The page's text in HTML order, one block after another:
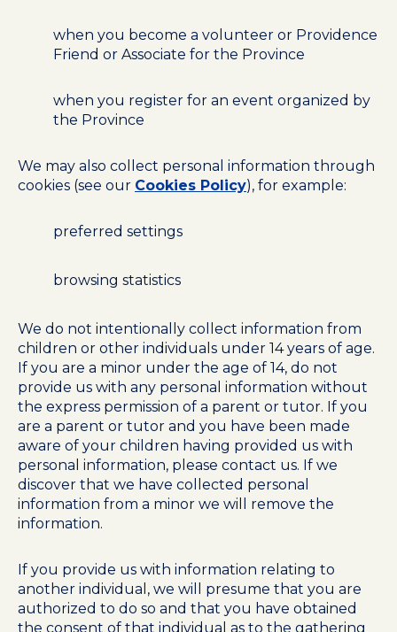
when you become a volunteer or Providence
Friend or Associate for the Province
when you register for an event organized by
the Province
We may also collect personal information through
cookies (see our Cookies Policy), for example:
preferred settings
browsing statistics
We do not intentionally collect information from
children or other individuals under 14 years of age.
If you are a minor under the age of 14, do not
provide us with any personal information without
the express permission of a parent or tutor. If you
are a parent or tutor and you have been made
aware of your children having provided us with
personal information, please contact us. If we
discover that we have collected personal
information from a minor we will remove the
information.
If you provide us with information relating to
another individual, we will presume that you are
authorized to do so and that you have obtained
the consent of that individual as to the gathering